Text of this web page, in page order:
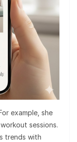
example, she
sessions.
trends with